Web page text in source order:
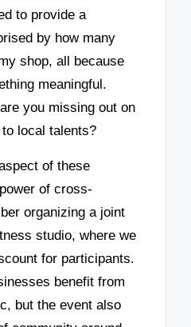
to provide a
by how many
shop, all because
meaningful.
you missing out on
local talents?
of these
of cross-
organizing a joint
studio, where we
for participants.
benefit from
but the event also